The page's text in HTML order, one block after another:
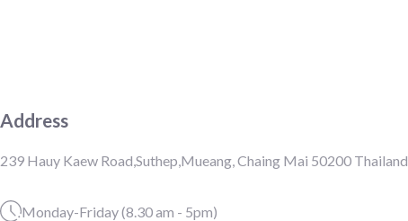
Address
239 Hauy Kaew Road,Suthep,Mueang, Chaing Mai 50200 Thailand
Monday-Friday (8.30 am - 5pm)